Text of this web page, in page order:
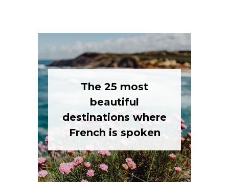
The 25 most
beautiful
destinations where
French is spoken